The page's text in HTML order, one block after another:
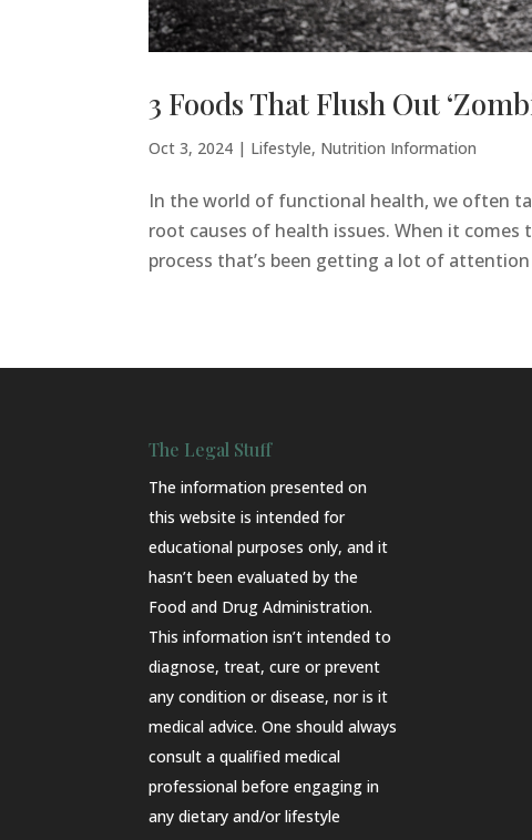
3 Foods That Flush Out
Oct 3, 2024 | Lifestyle, Nutrition Information
In the world of functional health, we often
root causes of health issues. When it
process that’s been getting a lot of attention
The Legal Stuff
The information presented on
this website is intended for
educational purposes only, and it
hasn’t been evaluated by the
Food and Drug Administration.
This information isn’t intended to
diagnose, treat, cure or prevent
any condition or disease, nor is it
medical advice. One should always
consult a qualified medical
professional before engaging in
any dietary and/or lifestyle